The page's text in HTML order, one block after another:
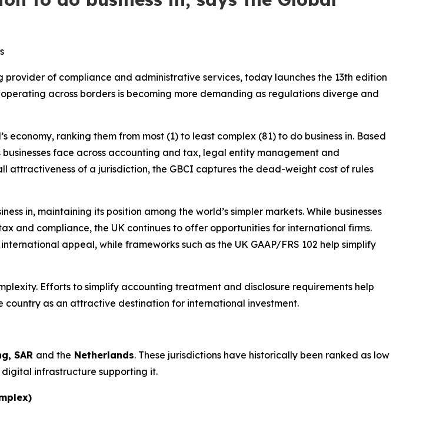
provider of compliance and administrative services, today launches the 13th edition
operating across borders is becoming more demanding as regulations diverge and
economy, ranking them from most (1) to least complex (81) to do business in. Based
face across accounting and tax, legal entity management and
attractiveness of a jurisdiction, the GBCI captures the dead-weight cost of rules
in, maintaining its position among the world’s simpler markets. While businesses
and compliance, the UK continues to offer opportunities for international firms.
appeal, while frameworks such as the UK GAAP/FRS 102 help simplify
Efforts to simplify accounting treatment and disclosure requirements help
as an attractive destination for international investment.
SAR and the Netherlands. These jurisdictions have historically been ranked as low
infrastructure supporting it.